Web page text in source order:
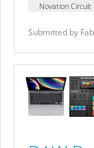
Novation Circuit
Submitted by